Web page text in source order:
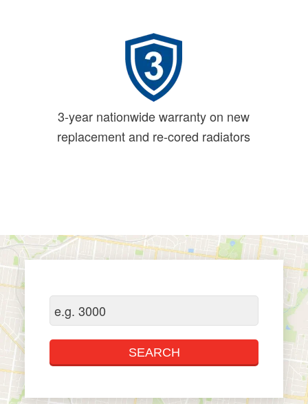
3-year nationwide warranty on new
replacement and re-cored radiators